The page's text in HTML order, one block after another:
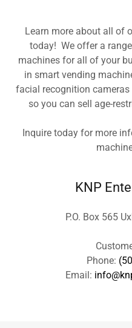
Learn more about all of
today! We offer a
machines for all of your
in smart vending
facial recognition
so you can sell age-
Inquire today for more
KNP
P.O. Box 565
Phone:
Email: